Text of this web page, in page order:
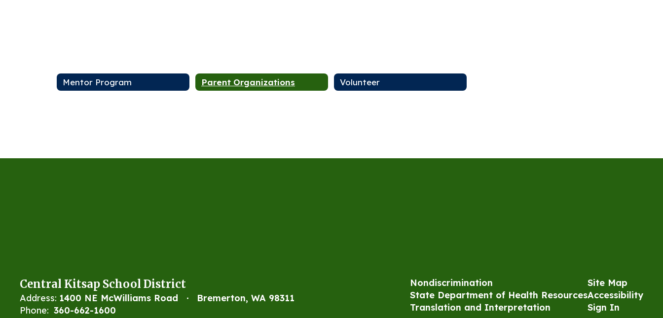
Mentor Program Parent Organizations Volunteer
Central Kitsap School District
Address: 1400 NE McWilliams Road
Bremerton, WA 98311
Phone: 360-662-1600
Nondiscrimination
State Department of Health Resources
Translation and Interpretation
Site Map
Accessibility
Sign In